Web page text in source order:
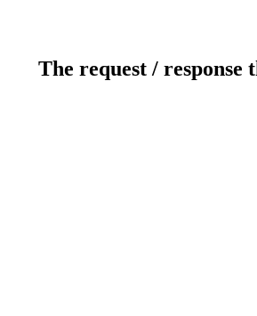
The request /